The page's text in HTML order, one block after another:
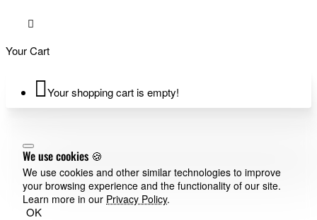
Your Cart
Your shopping cart is empty!
We use cookies 🍪
We use cookies and other similar technologies to improve
your browsing experience and the functionality of our site.
Learn more in our Privacy Policy.
OK